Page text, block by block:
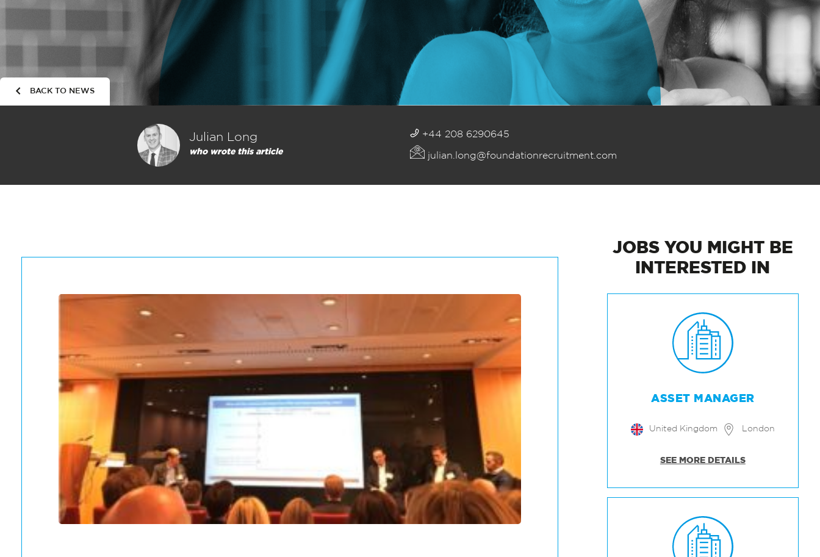
BACK TO NEWS
Julian Long
who wrote this article
+44 208 6290645
julian.long@foundationrecruitment.com
JOBSYOU MIGHT BE
INTERESTED IN
ASSET MANAGER
United Kingdom London
SEE MORE DETAILS